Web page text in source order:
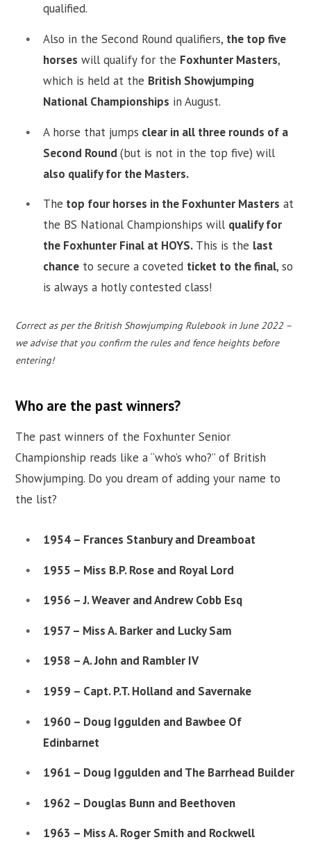
qualified.
Also in the Second Round qualifiers, the top five
horses will qualify for the Foxhunter Masters,
which is held at the British Showjumping
National Championships in August.
A horse that jumps clear in all three rounds of a
Second Round (but is not in the top five) will
also qualify for the Masters.
The top four horses in the Foxhunter Masters at
the BS National Championships will qualify for
the Foxhunter Final at HOYS. This is the last
chance to secure a coveted ticket to the final, so
is always a hotly contested class!
Correct as per the British Showjumping Rulebook in June 2022 –
we advise that you confirm the rules and fence heights before
entering!
Who are the past winners?
The past winners of the Foxhunter Senior
Championship reads like a “who’s who?” of British
Showjumping. Do you dream of adding your name to
the list?
1954 – Frances Stanbury and Dreamboat
1955 – Miss B.P. Rose and Royal Lord
1956 – J. Weaver and Andrew Cobb Esq
1957 – Miss A. Barker and Lucky Sam
1958 – A. John and Rambler IV
1959 – Capt. P.T. Holland and Savernake
1960 – Doug Iggulden and Bawbee Of
Edinbarnet
1961 – Doug Iggulden and The Barrhead Builder
1962 – Douglas Bunn and Beethoven
1963 – Miss A. Roger Smith and Rockwell